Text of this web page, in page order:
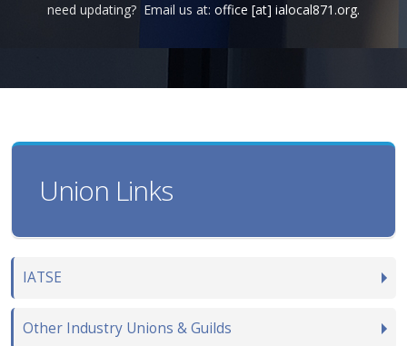
need updating? Email us at: office [at] ialocal871.org.
Union Links
IATSE
Other Industry Unions & Guilds